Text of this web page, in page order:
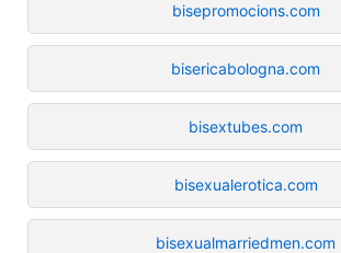
bisepromocions.com
bisericabologna.com
bisextubes.com
bisexualerotica.com
bisexualmarriedmen.com